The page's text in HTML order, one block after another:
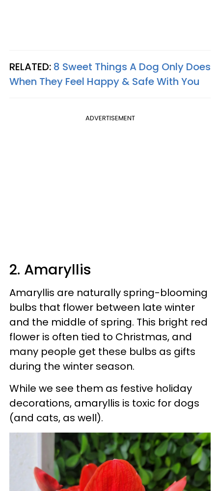
RELATED: 8 Sweet Things A Dog Only Does
When They Feel Happy & Safe With You
ADVERTISEMENT
2. Amaryllis
Amaryllis are naturally spring-blooming
bulbs that flower between late winter
and the middle of spring. This bright red
flower is often tied to Christmas, and
many people get these bulbs as gifts
during the winter season.
While we see them as festive holiday
decorations, amaryllis is toxic for dogs
(and cats, as well).